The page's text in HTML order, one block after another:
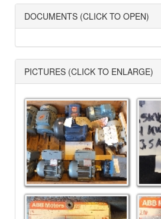
DOCUMENTS (CLICK TO OPEN)
PICTURES (CLICK TO ENLARGE)